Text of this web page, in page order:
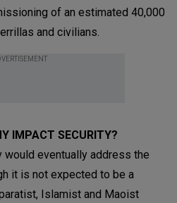
of an estimated 40,000
and civilians.
IMPACT SECURITY?
would eventually address the
it is not expected to be a
Islamist and Maoist